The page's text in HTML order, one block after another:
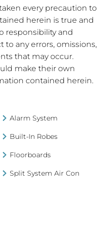
every precaution to
herein is true and
responsibility and
to any errors, omissions,
that may occur.
make their own
contained herein.
Alarm System
Built-In Robes
Floorboards
Split System Air Con